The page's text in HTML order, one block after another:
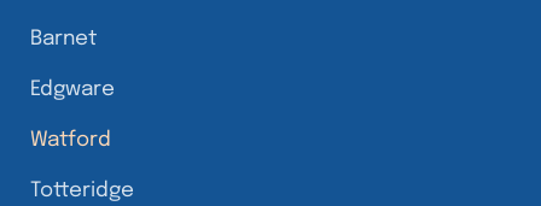
Barnet
Edgware
Watford
Totteridge